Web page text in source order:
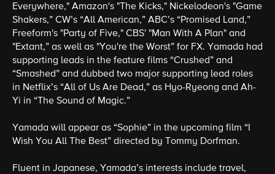
Everywhere," Amazon's "The Kicks," Nickelodeon's "Game
Shakers,” CW’s “All American,” ABC’s “Promised Land,”
Freeform's "Party of Five," CBS' "Man With A Plan" and
"Extant,” as well as "You're the Worst” for FX. Yamada had
supporting leads in the feature films “Crushed” and
“Smashed” and dubbed two major supporting lead roles
in Netflix’s “All of Us Are Dead,” as Hyo-Ryeong and Ah-
Yi in “The Sound of Magic.”
Yamada will appear as “Sophie” in the upcoming film “I
Wish You All The Best” directed by Tommy Dorfman.
Fluent in Japanese, Yamada’s interests include travel,